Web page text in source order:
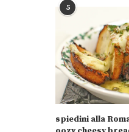
5
spiedini alla